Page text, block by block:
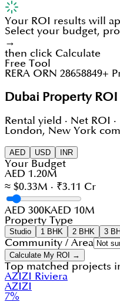
Your ROI results will
Select your budget,
→
then click Calculate
Free Tool
RERA ORN 28658849+
Dubai Property
Rental yield · Net ROI
London, New York
AED USD INR
Your Budget
AED 1.20M
≈ $0.33M · ₹3.11 Cr
AED 300KAED 10M
Property Type
Studio 1 BHK 2 BHK 3
Community / Area
Calculate My ROI →
Top matched projects
AZIZI Riviera
AZIZI
7%